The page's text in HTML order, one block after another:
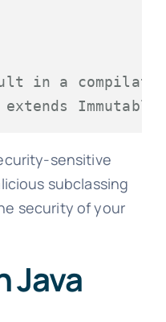
in a
sensitive
subclassing
security of your
Java